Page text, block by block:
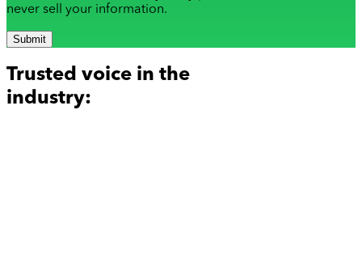
never sell your information.
Submit
Trusted voice in the
industry: